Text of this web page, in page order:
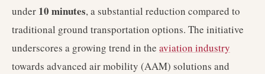
under 10 minutes, a substantial reduction compared to
traditional ground transportation options. The initiative
underscores a growing trend in the aviation industry
towards advanced air mobility (AAM) solutions and